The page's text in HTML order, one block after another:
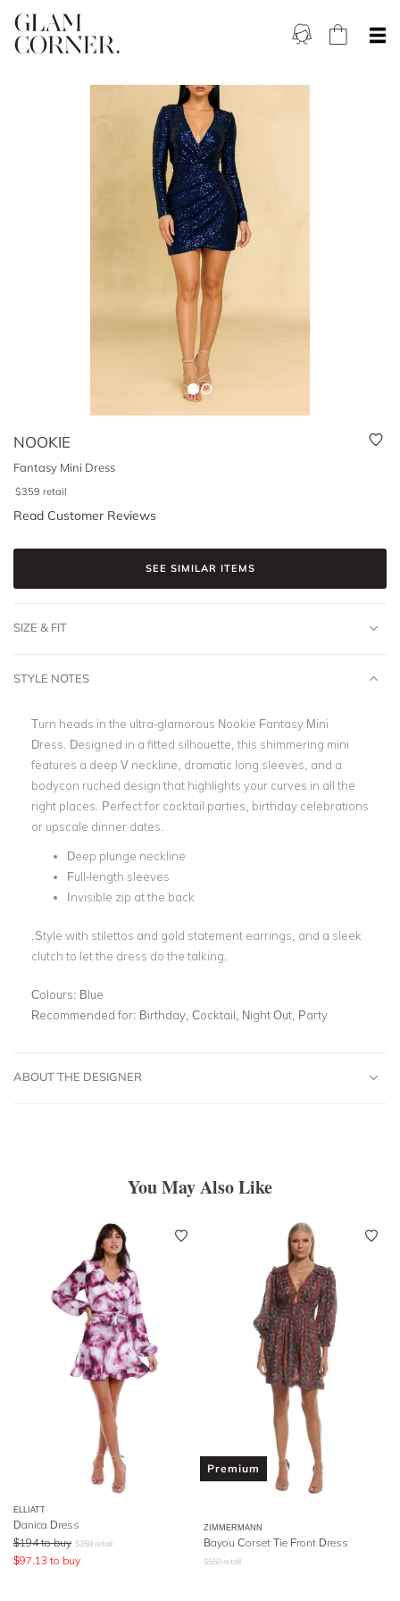
NOOKIE
Fantasy Mini Dress
$359 retail
Read Customer Reviews
SEE SIMILAR ITEMS
SIZE & FIT
STYLE NOTES
Turn heads in the ultra-glamorous Nookie Fantasy Mini
Dress. Designed in a fitted silhouette, this shimmering mini
features a deep V neckline, dramatic long sleeves, and a
bodycon ruched design that highlights your curves in all the
right places. Perfect for cocktail parties, birthday celebrations
or upscale dinner dates.
Deep plunge neckline
Full-length sleeves
Invisible zip at the back
.Style with stilettos and gold statement earrings, and a sleek
clutch to let the dress do the talking.
Colours: Blue
Recommended for: Birthday, Cocktail, Night Out, Party
ABOUT THE DESIGNER
You May Also Like
ELLIATT
Danica Dress
$194 to buy $259 retail
$97.13 to buy
Premium
ZIMMERMANN
Bayou Corset Tie Front Dress
$550 retail